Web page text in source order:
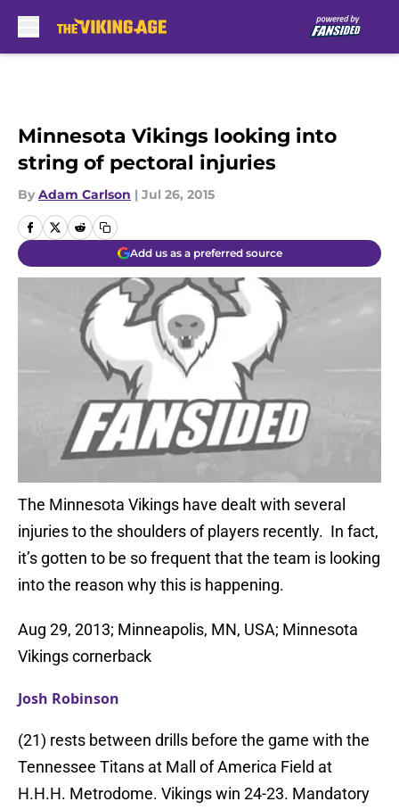
Minnesota Vikings looking into
string of pectoral injuries
By Adam Carlson | Jul 26, 2015
Add us as a preferred source
The Minnesota Vikings have dealt with several
injuries to the shoulders of players recently. In fact,
it’s gotten to be so frequent that the team is looking
into the reason why this is happening.
Aug 29, 2013; Minneapolis, MN, USA; Minnesota
Vikings cornerback
Josh Robinson
(21) rests between drills before the game with the
Tennessee Titans at Mall of America Field at
H.H.H. Metrodome. Vikings win 24-23. Mandatory